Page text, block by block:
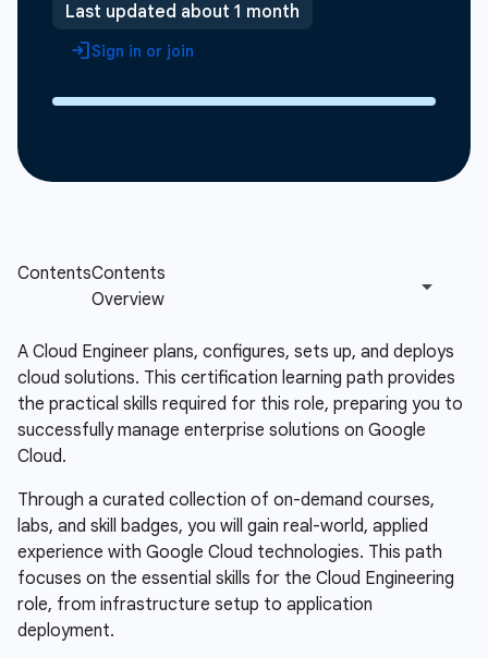
Last updated about 1 month
Sign in or join
A Cloud Engineer plans, configures, sets up, and deploys
cloud solutions. This certification learning path provides
the practical skills required for this role, preparing you to
successfully manage enterprise solutions on Google
Cloud.
Through a curated collection of on-demand courses,
labs, and skill badges, you will gain real-world, applied
experience with Google Cloud technologies. This path
focuses on the essential skills for the Cloud Engineering
role, from infrastructure setup to application
deployment.